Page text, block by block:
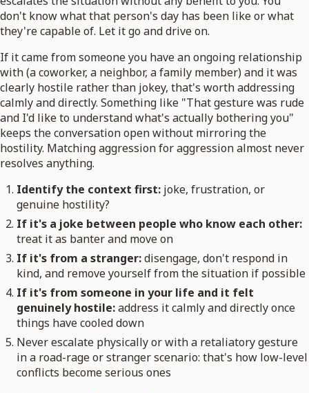
don't know what that person's day has been like or what
they're capable of. Let it go and drive on.
If it came from someone you have an ongoing relationship
with (a coworker, a neighbor, a family member) and it was
clearly hostile rather than jokey, that's worth addressing
calmly and directly. Something like "That gesture was rude
and I'd like to understand what's actually bothering you"
keeps the conversation open without mirroring the
hostility. Matching aggression for aggression almost never
resolves anything.
Identify the context first: joke, frustration, or
genuine hostility?
If it's a joke between people who know each other:
treat it as banter and move on
If it's from a stranger:disengage, don't respond in
kind, and remove yourself from the situation if possible
If it's from someone in your life and it felt
genuinely hostile:address it calmly and directly once
things have cooled down
Never escalate physically or with a retaliatory gesture
in a road-rage or stranger scenario: that's how low-level
conflicts become serious ones